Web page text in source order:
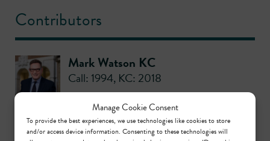
Manage Cookie Consent
To provide the best experiences, we use technologies like cookies to store
and/or access device information. Consenting to these technologies will
Contributors
Mark Watson KC
Call: 1994, KC: 2018
Tanya Robinson